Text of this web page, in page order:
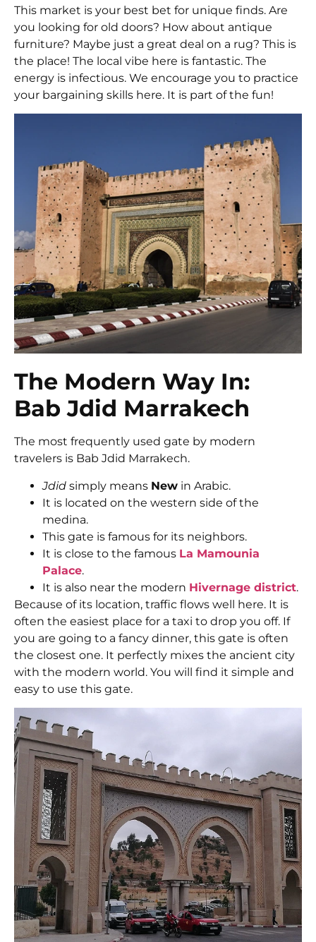
This market is your best bet for unique finds. Are
you looking for old doors? How about antique
furniture? Maybe just a great deal on a rug? This is
the place! The local vibe here is fantastic. The
energy is infectious. We encourage you to practice
your bargaining skills here. It is part of the fun!
The Modern Way In:
Bab Jdid Marrakech
The most frequently used gate by modern
travelers is Bab Jdid Marrakech.
Jdid simply means New in Arabic.
It is located on the western side of the
medina.
This gate is famous for its neighbors.
It is close to the famous La Mamounia
Palace.
It is also near the modern Hivernage district.
Because of its location, traffic flows well here. It is
often the easiest place for a taxi to drop you off. If
you are going to a fancy dinner, this gate is often
the closest one. It perfectly mixes the ancient city
with the modern world. You will find it simple and
easy to use this gate.